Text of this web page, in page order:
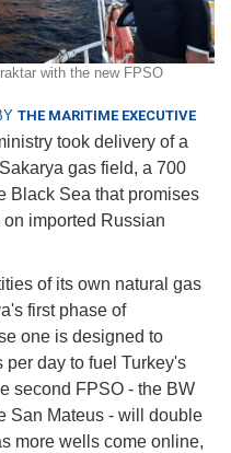
with the new FPSO
THE MARITIME EXECUTIVE
took delivery of a
gas field, a 700
Black Sea that promises
imported Russian
of its own natural gas
first phase of
one is designed to
day to fuel Turkey's
second FPSO - the BW
San Mateus - will double
more wells come online,